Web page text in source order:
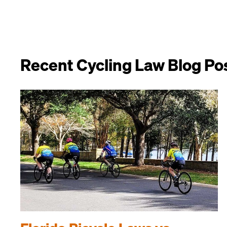
Recent Cycling Law Blog